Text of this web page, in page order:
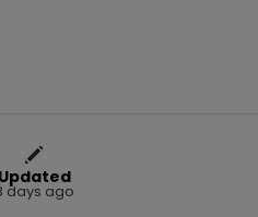
Updated
days ago